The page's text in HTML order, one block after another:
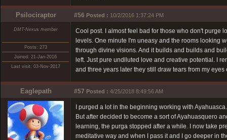
Psilociraptor #56 Posted : 10/2/2016 1:37:24 PM
DMT-Nexus member
Posts: 273
Joined: 21-Jan-2016
Last visit: 03-Nov-2017
Cool post. I almost feel bad for those who don't purge
levels. One minute I'm uneasy and the rooms looking
through divine visions. And it builds and builds and
left. Just pure undiluted love and creative potential. I
and three years later they still draw tears from my
Eaglepath #57 Posted : 4/25/2018 8:49:56 AM
I purged a lot in the beginning working with
But after decided to become a sort of Ayahuasquero
learning, the purga stopped after a while. I now take
meditative way and when I pass it and I go deeper in